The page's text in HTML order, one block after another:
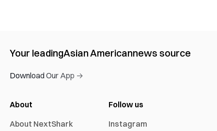
Your leadingAsian Americannews source
Download Our App →
About
About NextShark
Follow us
Instagram